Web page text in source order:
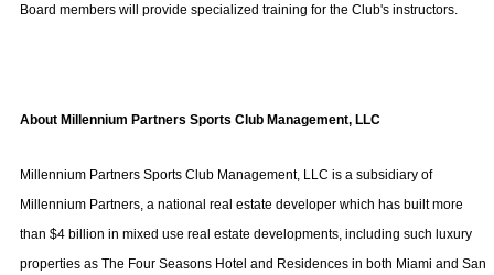
Board members will provide specialized training for the Club's instructors.
About Millennium Partners Sports Club Management, LLC
Millennium Partners Sports Club Management, LLC is a subsidiary of
Millennium Partners, a national real estate developer which has built more
than $4 billion in mixed use real estate developments, including such luxury
properties as The Four Seasons Hotel and Residences in both Miami and San